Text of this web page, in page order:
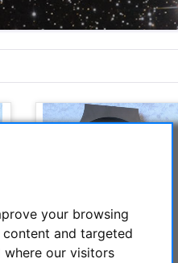
your browsing
and targeted
our visitors